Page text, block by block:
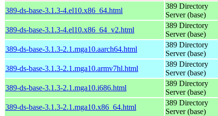
389-ds-base-3.1.3-4.el10.x86_64.html
389 Directory
Server (base)
389-ds-base-3.1.3-4.el10.x86_64_v2.html
389 Directory
Server (base)
389-ds-base-3.1.3-2.1.mga10.aarch64.html
389 Directory
Server (base)
389-ds-base-3.1.3-2.1.mga10.armv7hl.html
389 Directory
Server (base)
389-ds-base-3.1.3-2.1.mga10.i686.html
389 Directory
Server (base)
389-ds-base-3.1.3-2.1.mga10.x86_64.html
389 Directory
Server (base)